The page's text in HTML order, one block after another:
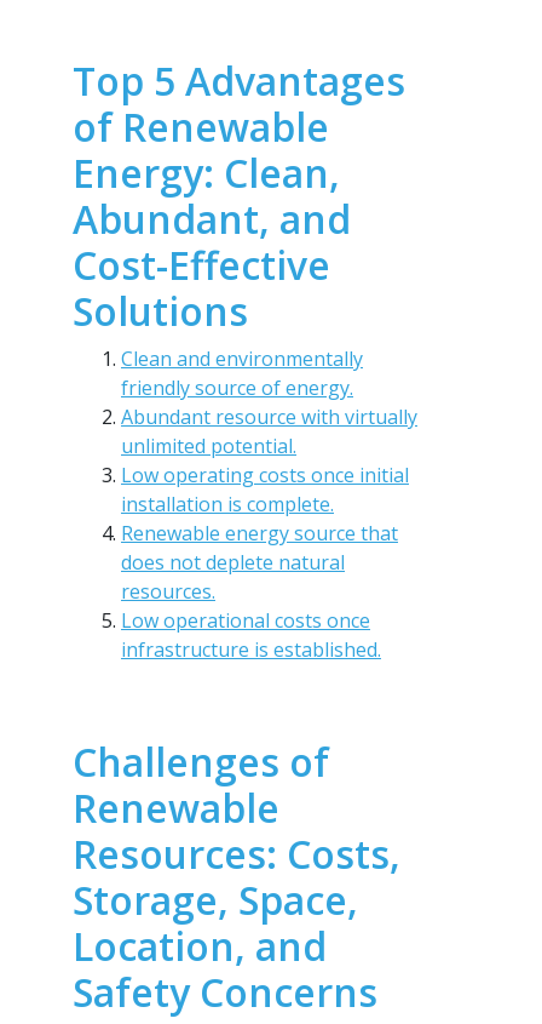
Top 5 Advantages
of Renewable
Energy: Clean,
Abundant, and
Cost-Effective
Solutions
Clean and environmentally
friendly source of energy.
Abundant resource with virtually
unlimited potential.
Low operating costs once initial
installation is complete.
Renewable energy source that
does not deplete natural
resources.
Low operational costs once
infrastructure is established.
Challenges of
Renewable
Resources: Costs,
Storage, Space,
Location, and
Safety Concerns